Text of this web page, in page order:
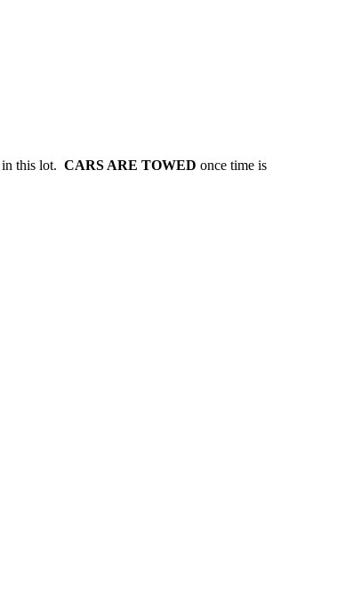
this lot. CARS ARE TOWED once time is